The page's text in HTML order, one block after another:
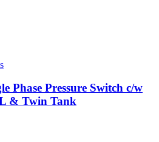
Phase Pressure Switch c/w
& Twin Tank